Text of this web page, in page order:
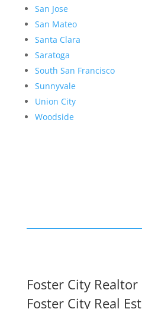
San Jose
San Mateo
Santa Clara
Saratoga
South San Francisco
Sunnyvale
Union City
Woodside
Foster City Realtor
Foster City Real